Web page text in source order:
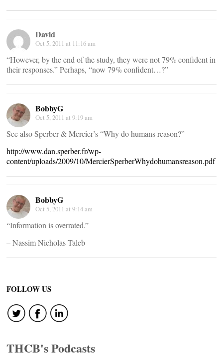
David
Oct 5, 2011 at 11:16 am
“However, by the end of the study, they were not 79% confident in
their responses.” Perhaps, “now 79% confident…?”
BobbyG
Oct 5, 2011 at 9:19 am
See also Sperber & Mercier’s “Why do humans reason?”
http://www.dan.sperber.fr/wp-
content/uploads/2009/10/MercierSperberWhydohumansreason.pdf
BobbyG
Oct 5, 2011 at 9:14 am
“Information is overrated.”
– Nassim Nicholas Taleb
FOLLOW US
THCB's Podcasts